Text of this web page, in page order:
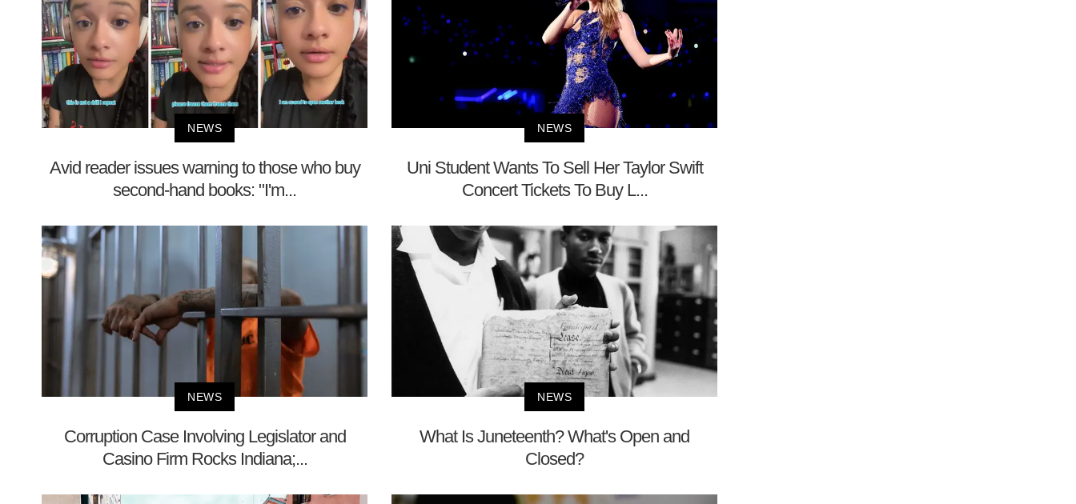
NEWS
Avid reader issues warning to those who buy
second-hand books: "I'm...
NEWS
Uni Student Wants To Sell Her Taylor Swift
Concert Tickets To Buy L...
NEWS
Corruption Case Involving Legislator and
Casino Firm Rocks Indiana;...
NEWS
What Is Juneteenth? What's Open and
Closed?